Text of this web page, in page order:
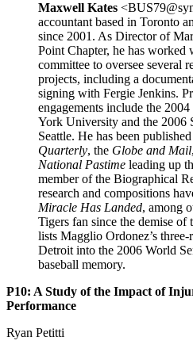
Maxwell Kates
accountant based in Toronto
since 2001. As Director of
Point Chapter, he has worked
committee to oversee several
projects, including a
signing with Fergie Jenkins.
engagements include the
York University and the 2006
Seattle. He has been
Quarterly, the Globe and Mail
National Pastime leading up
member of the Biographical
research and compositions
Miracle Has Landed, among
Tigers fan since the demise of
lists Magglio Ordonez’s
Detroit into the 2006 World
baseball memory.
P10: A Study of the Impact of
Performance
Ryan Petitti